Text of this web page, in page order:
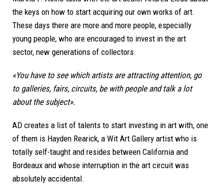
the keys on how to start acquiring our own works of art.
These days there are more and more people, especially
young people, who are encouraged to invest in the art
sector, new generations of collectors.
«You have to see which artists are attracting attention, go
to galleries, fairs, circuits, be with people and talk a lot
about the subject».
AD creates a list of talents to start investing in art with, one
of them is Hayden Rearick, a Wit Art Gallery artist who is
totally self-taught and resides between California and
Bordeaux and whose interruption in the art circuit was
absolutely accidental.